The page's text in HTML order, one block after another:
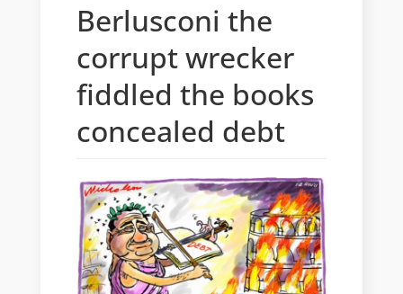
Berlusconi the
corrupt wrecker
fiddled the books
concealed debt